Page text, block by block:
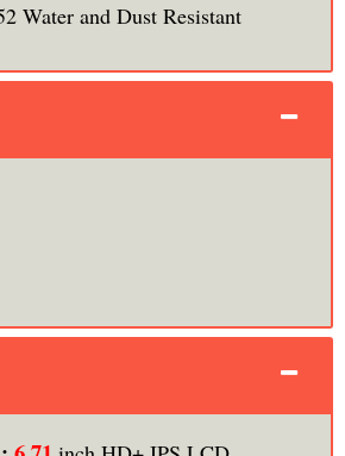
Water and Dust Resistant